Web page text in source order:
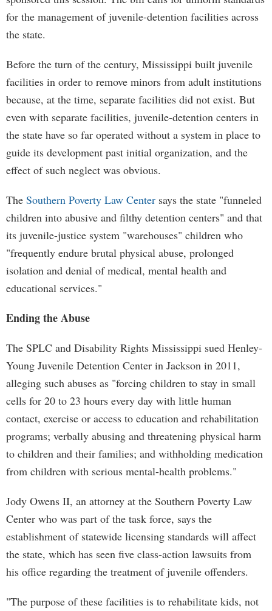
for the management of juvenile-detention facilities across
the state.
Before the turn of the century, Mississippi built juvenile
facilities in order to remove minors from adult institutions
because, at the time, separate facilities did not exist. But
even with separate facilities, juvenile-detention centers in
the state have so far operated without a system in place to
guide its development past initial organization, and the
effect of such neglect was obvious.
The Southern Poverty Law Center says the state "funneled
children into abusive and filthy detention centers" and that
its juvenile-justice system "warehouses" children who
"frequently endure brutal physical abuse, prolonged
isolation and denial of medical, mental health and
educational services."
Ending the Abuse
The SPLC and Disability Rights Mississippi sued Henley-
Young Juvenile Detention Center in Jackson in 2011,
alleging such abuses as "forcing children to stay in small
cells for 20 to 23 hours every day with little human
contact, exercise or access to education and rehabilitation
programs; verbally abusing and threatening physical harm
to children and their families; and withholding medication
from children with serious mental-health problems."
Jody Owens II, an attorney at the Southern Poverty Law
Center who was part of the task force, says the
establishment of statewide licensing standards will affect
the state, which has seen five class-action lawsuits from
his office regarding the treatment of juvenile offenders.
"The purpose of these facilities is to rehabilitate kids, not